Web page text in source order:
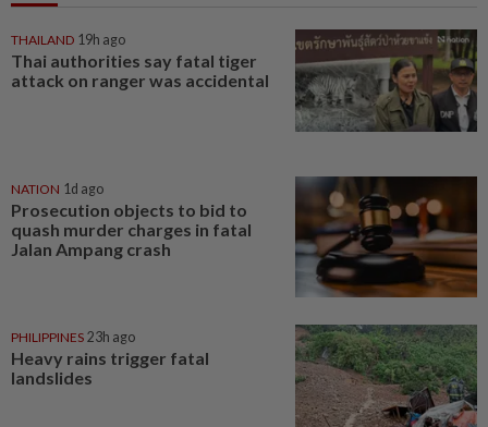
THAILAND 19h ago
Thai authorities say fatal tiger
attack on ranger was accidental
NATION 1d ago
Prosecution objects to bid to
quash murder charges in fatal
Jalan Ampang crash
PHILIPPINES 23h ago
Heavy rains trigger fatal
landslides